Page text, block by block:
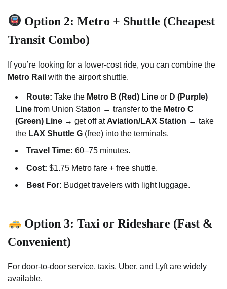
Option 2: Metro + Shuttle (Cheapest
Transit Combo)
If you’re looking for a lower-cost ride, you can combine the
Metro Rail with the airport shuttle.
Route: Take the Metro B (Red) Line or D (Purple)
Line from Union Station → transfer to the Metro C
(Green) Line → get off at Aviation/LAX Station → take
the LAX Shuttle G (free) into the terminals.
Travel Time: 60–75 minutes.
Cost: $1.75 Metro fare + free shuttle.
Best For: Budget travelers with light luggage.
Option 3: Taxi or Rideshare (Fast &
Convenient)
For door-to-door service, taxis, Uber, and Lyft are widely
available.